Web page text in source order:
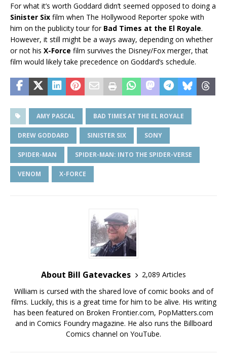
For what it’s worth Goddard didn’t seemed opposed to doing a
Sinister Six film when The Hollywood Reporter spoke with
him on the publicity tour for Bad Times at the El Royale.
However, it still might be a ways away, depending on whether
or not his X-Force film survives the Disney/Fox merger, that
film would likely take precedence on Goddard’s schedule.
AMY PASCAL BAD TIMES AT THE EL ROYALE
DREW GODDARD SINISTER SIX SONY
SPIDER-MAN SPIDER-MAN: INTO THE SPIDER-VERSE
VENOM X-FORCE
About Bill Gatevackes
2,089 Articles
William is cursed with the shared love of comic books and of
films. Luckily, this is a great time for him to be alive. His writing
has been featured on Broken Frontier.com, PopMatters.com
and in Comics Foundry magazine. He also runs the Billboard
Comics channel on YouTube.